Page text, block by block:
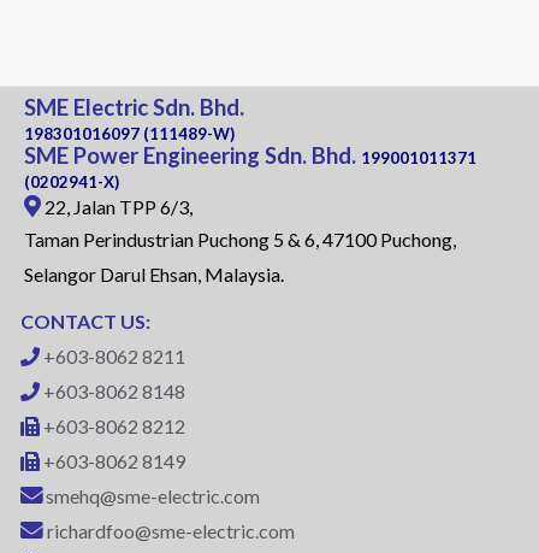
SME Electric Sdn. Bhd.
198301016097 (111489-W)
SME Power Engineering Sdn. Bhd. 199001011371
(0202941-X)
22, Jalan TPP 6/3,
Taman Perindustrian Puchong 5 & 6, 47100 Puchong,
Selangor Darul Ehsan, Malaysia.
CONTACT US:
+603-8062 8211
+603-8062 8148
+603-8062 8212
+603-8062 8149
smehq@sme-electric.com
richardfoo@sme-electric.com